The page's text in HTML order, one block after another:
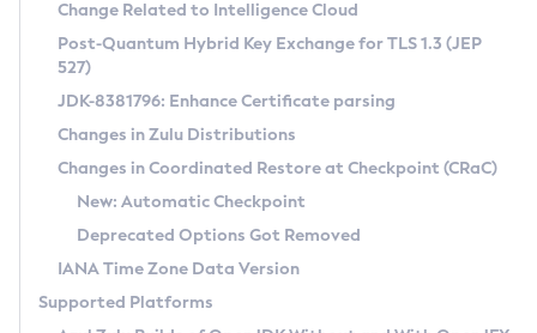
Supported (Zulu SA) on Linux
DEB
RPM
APK
Docker
Chainguard Docker
Free Distribution (Zulu CA) on Linux
DEB
RPM
APK
TAR.GZ
Docker
Paketo Buildpacks
Installing on Windows
Installing on macOS
Using SDKMAN! on Linux and macOS
Using Azul Metadata API
Updating Azul Zulu
Uninstalling Azul Zulu
CVE and Version Search
CVE Search Tool
CVE History Tool
Version Search Tool
Commercial Compatibility Kit
IcedTea-Web
About IcedTea-Web
Release Notes
Download and Installation
How to Use IcedTea-Web
Detailed Info
Versioning and Naming Conventions
Configuring Security Providers
Migrating Discovery to Metadata API
Coordinated Restore at Checkpoint
(CRaC)
Change Related to Intelligence Cloud
Post-Quantum Hybrid Key Exchange for TLS 1.3 (JEP
527)
JDK-8381796: Enhance Certificate parsing
Changes in Zulu Distributions
Changes in Coordinated Restore at Checkpoint (CRaC)
New: Automatic Checkpoint
Deprecated Options Got Removed
IANA Time Zone Data Version
Supported Platforms